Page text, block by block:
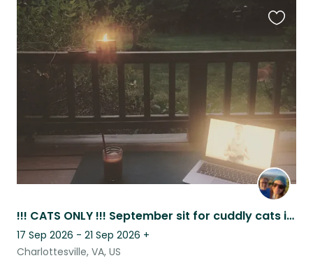
!!! CATS ONLY !!! September sit for cuddly cats in the Blue Ridge.
17 Sep 2026 - 21 Sep 2026 +
Charlottesville, VA, US
listing